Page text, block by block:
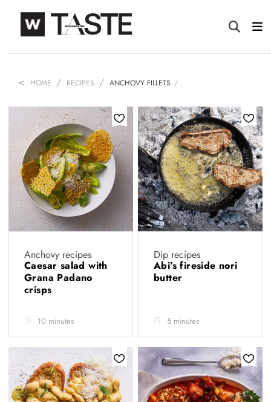
HOME RECIPES ANCHOVY FILLETS
Anchovy recipes
Caesar salad with
Grana Padano
crisps
10 minutes
Dip recipes
Abi’s fireside nori
butter
5 minutes